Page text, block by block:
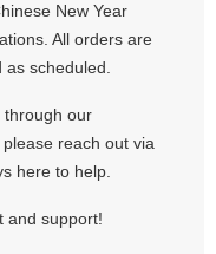
New Year
All orders are
as scheduled.
through our
reach out via
here to help.
and support!